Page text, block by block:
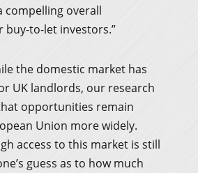
compelling overall
to-let investors.”
the domestic market has
UK landlords, our research
opportunities remain
Union more widely.
access to this market is still
guess as to how much